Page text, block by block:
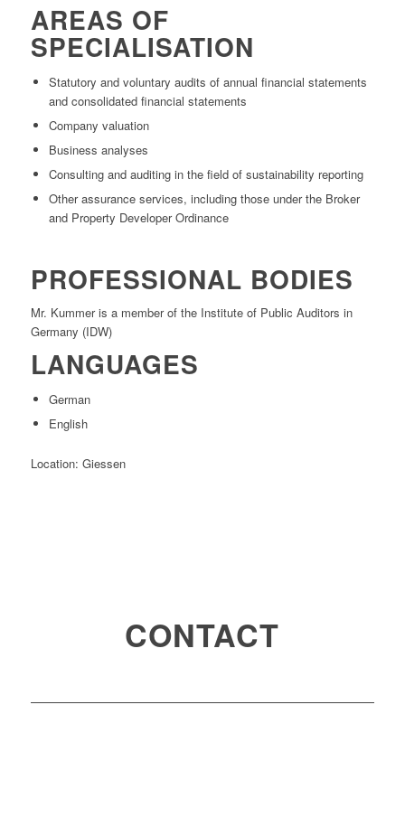
AREAS OF
SPECIALISATION
Statutory and voluntary audits of annual financial statements
and consolidated financial statements
Company valuation
Business analyses
Consulting and auditing in the field of sustainability reporting
Other assurance services, including those under the Broker
and Property Developer Ordinance
PROFESSIONAL BODIES
Mr. Kummer is a member of the Institute of Public Auditors in
Germany (IDW)
LANGUAGES
German
English
Location: Giessen
CONTACT